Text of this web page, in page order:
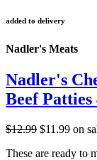
added to delivery
Nadler's Meats
Nadler's
Beef Patties
$12.99 $11.99 on
These are ready to